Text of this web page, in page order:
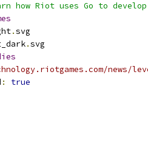
how Riot uses Go to
.svg
.svg
news/
:
true